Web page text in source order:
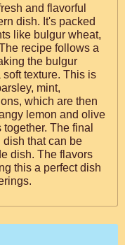
and flavorful
dish. It's packed
like bulgur wheat,
recipe follows a
the bulgur
texture. This is
mint,
which are then
lemon and olive
The final
dish that can be
dish. The flavors
this a perfect dish